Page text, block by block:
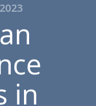
in